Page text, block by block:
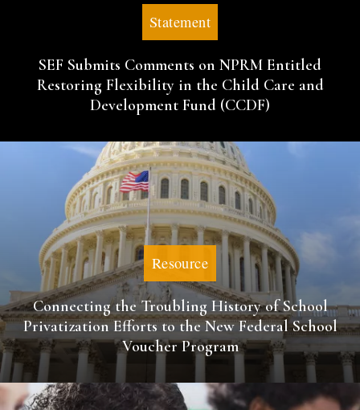
Statement
SEF Submits Comments on NPRM Entitled
Restoring Flexibility in the Child Care and
Development Fund (CCDF)
Resource
Connecting the Troubling History of School
Privatization Efforts to the New Federal School
Voucher Program